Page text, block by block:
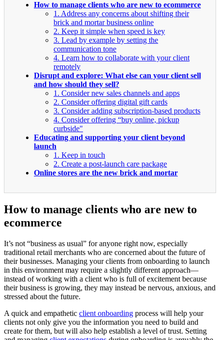
How to manage clients who are new to ecommerce
1. Address any concerns about shifting their
brick and mortar business online
2. Keep it simple when speed is key
3. Lead by example by setting the
communication tone
4. Learn how to collaborate with your client
remotely
Disrupt and explore: What else can your client sell
and how should they sell?
1. Consider new sales channels and apps
2. Consider offering digital gift cards
3. Consider adding subscription-based products
4. Consider offering “buy online, pickup
curbside"
Educating and supporting your client beyond
launch
1. Keep in touch
2. Create a post-launch care package
Online stores are the new brick and mortar
How to manage clients who are new to
ecommerce
It’s not “business as usual” for anyone right now, especially
traditional retail merchants who are concerned about the future of
their businesses. Managing your clients from onboarding to launch
in this environment may require a slightly different approach—
instead of working with a client who is full of excitement because
their business is growing, they may instead be nervous, anxious, and
stressed about the future.
A quick and empathetic client onboarding process will help your
clients not only give you the information you need to build and
create for them, but will also help establish a level of trust. Setting